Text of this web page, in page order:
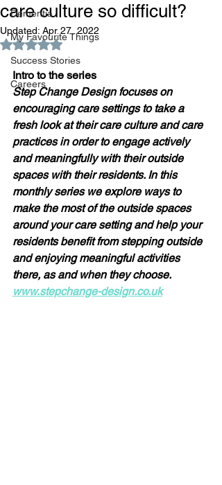
Dementia
My Favourite Things
Success Stories
Careers
care culture so difficult?
Updated: Apr 27, 2022
Rated NaN out of 5 stars.
Intro to the series
Step Change Design focuses on
encouraging care settings to take a
fresh look at their care culture and care
practices in order to engage actively
and meaningfully with their outside
spaces with their residents. In this
monthly series we explore ways to
make the most of the outside spaces
around your care setting and help your
residents benefit from stepping outside
and enjoying meaningful activities
there, as and when they choose.
www.stepchange-design.co.uk